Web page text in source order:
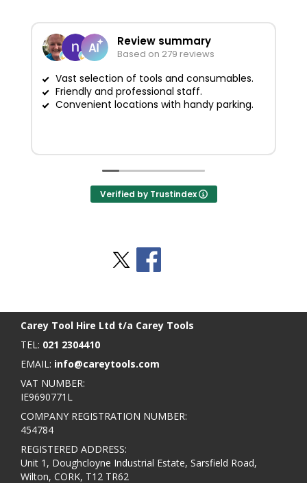
Review summary
Based on 279 reviews
Vast selection of tools and consumables.
Friendly and professional staff.
Convenient locations with handy parking.
Verified by Trustindex
Carey Tool Hire Ltd t/a Carey Tools
TEL: 021 2304410
EMAIL: info@careytools.com
VAT NUMBER:
IE9690771L
COMPANY REGISTRATION NUMBER:
454784
REGISTERED ADDRESS:
Unit 1, Doughcloyne Industrial Estate, Sarsfield Road,
Wilton, CORK, T12 TR62